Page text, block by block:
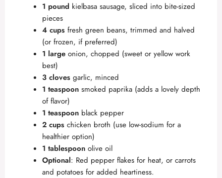
1 pound kielbasa sausage, sliced into bite-sized
pieces
4 cups fresh green beans, trimmed and halved
(or frozen, if preferred)
1 large onion, chopped (sweet or yellow work
best)
3 cloves garlic, minced
1 teaspoon smoked paprika (adds a lovely depth
of flavor)
1 teaspoon black pepper
2 cups chicken broth (use low-sodium for a
healthier option)
1 tablespoon olive oil
Optional: Red pepper flakes for heat, or carrots
and potatoes for added heartiness.